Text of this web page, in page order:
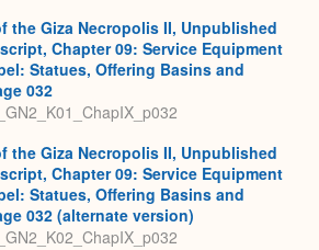
the Giza Necropolis II, Unpublished
Chapter 09: Service Equipment
Statues, Offering Basins and
032
the Giza Necropolis II, Unpublished
Chapter 09: Service Equipment
Statues, Offering Basins and
032 (alternate version)